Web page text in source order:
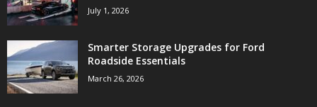
July 1, 2026
Smarter Storage Upgrades for Ford
Roadside Essentials
March 26, 2026